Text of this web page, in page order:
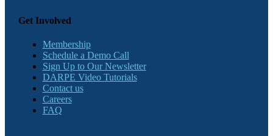
Get Involved
Membership
Schedule a Demo Call
Sign Up to Our Newsletter
DARPE Video Tutorials
Contact us
Careers
FAQ